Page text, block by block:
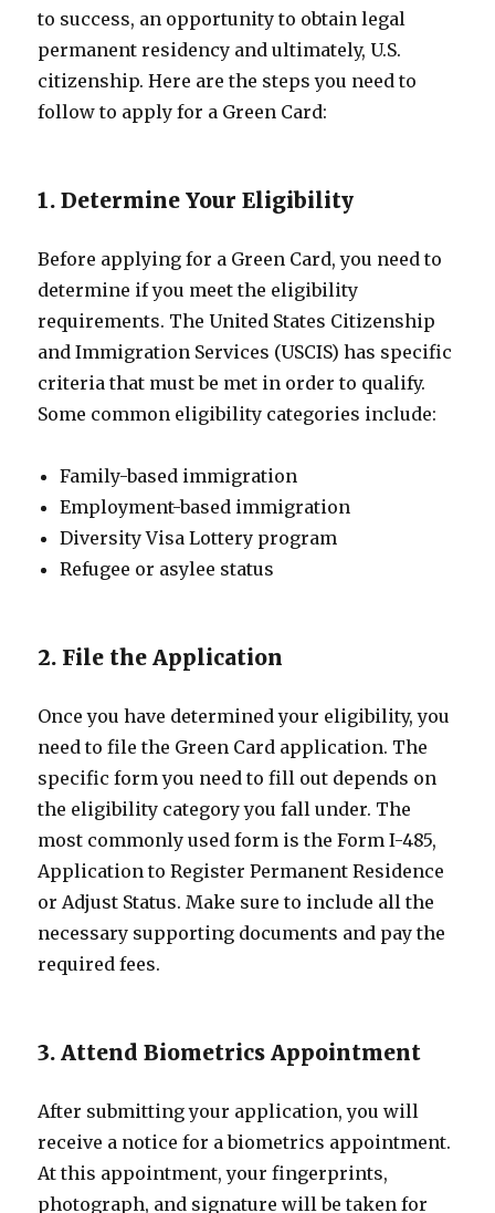
to success, an opportunity to obtain legal
permanent residency and ultimately, U.S.
citizenship. Here are the steps you need to
follow to apply for a Green Card:
1. Determine Your Eligibility
Before applying for a Green Card, you need to
determine if you meet the eligibility
requirements. The United States Citizenship
and Immigration Services (USCIS) has specific
criteria that must be met in order to qualify.
Some common eligibility categories include:
Family-based immigration
Employment-based immigration
Diversity Visa Lottery program
Refugee or asylee status
2. File the Application
Once you have determined your eligibility, you
need to file the Green Card application. The
specific form you need to fill out depends on
the eligibility category you fall under. The
most commonly used form is the Form I-485,
Application to Register Permanent Residence
or Adjust Status. Make sure to include all the
necessary supporting documents and pay the
required fees.
3. Attend Biometrics Appointment
After submitting your application, you will
receive a notice for a biometrics appointment.
At this appointment, your fingerprints,
photograph, and signature will be taken for